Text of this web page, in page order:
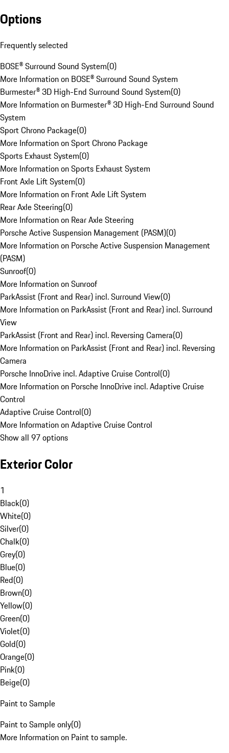
Options
Frequently selected
BOSE® Surround Sound System(0)
More Information on BOSE® Surround Sound System
Burmester® 3D High-End Surround Sound System(0)
More Information on Burmester® 3D High-End Surround Sound
System
Sport Chrono Package(0)
More Information on Sport Chrono Package
Sports Exhaust System(0)
More Information on Sports Exhaust System
Front Axle Lift System(0)
More Information on Front Axle Lift System
Rear Axle Steering(0)
More Information on Rear Axle Steering
Porsche Active Suspension Management (PASM)(0)
More Information on Porsche Active Suspension Management
(PASM)
Sunroof(0)
More Information on Sunroof
ParkAssist (Front and Rear) incl. Surround View(0)
More Information on ParkAssist (Front and Rear) incl. Surround
View
ParkAssist (Front and Rear) incl. Reversing Camera(0)
More Information on ParkAssist (Front and Rear) incl. Reversing
Camera
Porsche InnoDrive incl. Adaptive Cruise Control(0)
More Information on Porsche InnoDrive incl. Adaptive Cruise
Control
Adaptive Cruise Control(0)
More Information on Adaptive Cruise Control
Show all 97 options
Exterior Color
1
Black(0)
White(0)
Silver(0)
Chalk(0)
Grey(0)
Blue(0)
Red(0)
Brown(0)
Yellow(0)
Green(0)
Violet(0)
Gold(0)
Orange(0)
Pink(0)
Beige(0)
Paint to Sample
Paint to Sample only(0)
More Information on Paint to sample.